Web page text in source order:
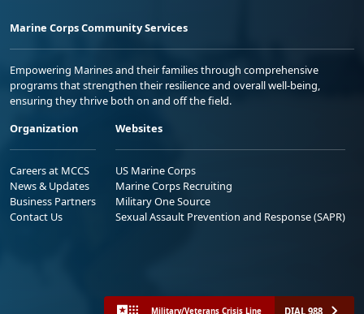
Marine Corps Community Services
Empowering Marines and their families through comprehensive
programs that strengthen their resilience and overall well-being,
ensuring they thrive both on and off the field.
Organization
Careers at MCCS
News & Updates
Business Partners
Contact Us
Websites
US Marine Corps
Marine Corps Recruiting
Military One Source
Sexual Assault Prevention and Response (SAPR)
Military/Veterans Crisis Line DIAL 988